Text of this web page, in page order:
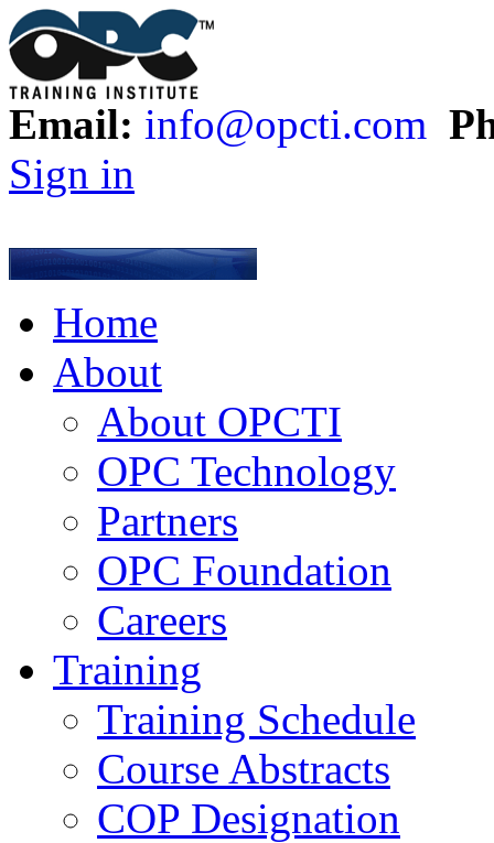
Email: info@opcti.com
Sign in
Home
About
About OPCTI
OPC Technology
Partners
OPC Foundation
Careers
Training
Training Schedule
Course Abstracts
COP Designation